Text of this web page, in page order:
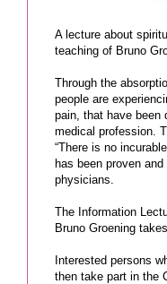
A lecture about
teaching of Bruno
Through the
people are
pain, that have been
medical profession.
“There is no
has been proven
physicians.
The Information
Bruno Groening
Interested persons
then take part in the